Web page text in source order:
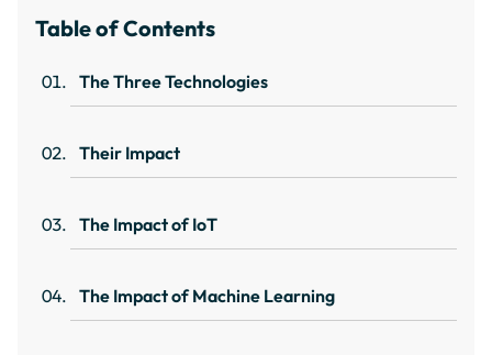
Table of Contents
The Three Technologies
Their Impact
The Impact of IoT
The Impact of Machine Learning